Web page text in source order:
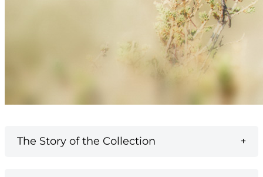
The Story of the Collection